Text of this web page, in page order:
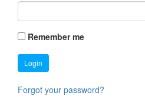
Remember me
Login
Forgot your password?